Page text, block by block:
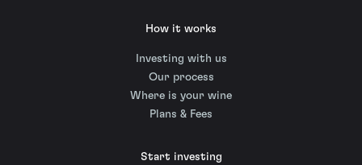
How it works
Investing with us
Our process
Where is your wine
Plans & Fees
Start investing